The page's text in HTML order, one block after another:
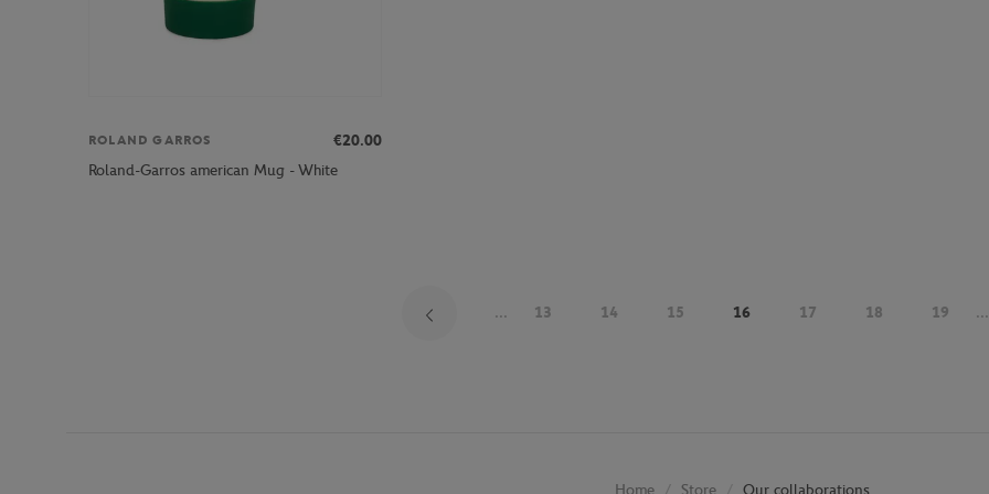
ROLAND GARROS
€20.00
Roland-Garros american Mug - White
... 13 14 15 16 17 18 19 ...
Store Our collaborations